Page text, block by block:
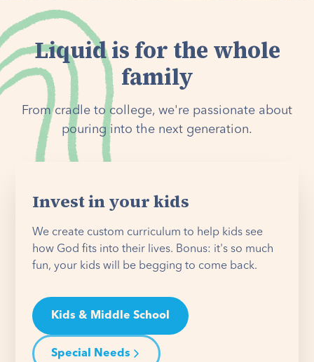
Liquid is for the whole
family
From cradle to college, we're passionate about
pouring into the next generation.
Invest in your kids
We create custom curriculum to help kids see
how God fits into their lives. Bonus: it's so much
fun, your kids will be begging to come back.
Kids & Middle School
Special Needs